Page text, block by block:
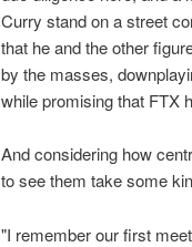
Curry stand on a street
that he and the other
by the masses,
while promising that FTX
And considering how
to see them take some
"I remember our first